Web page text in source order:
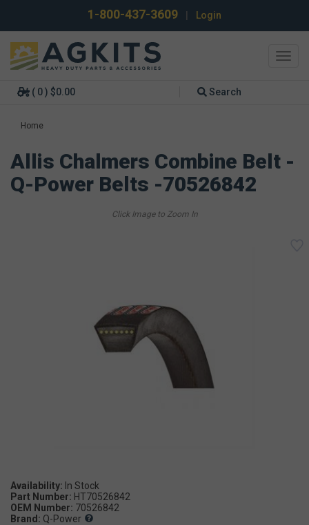
1-800-437-3609 Login
( 0 ) $0.00 Search
Home
Allis Chalmers Combine Belt -
Q-Power Belts -70526842
Availability:
Part Number: HT70526842
OEM Number: 70526842
Brand: Q-Power